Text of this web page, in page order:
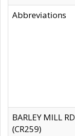
Abbreviations
BARLEY MILL RD
(CR259)